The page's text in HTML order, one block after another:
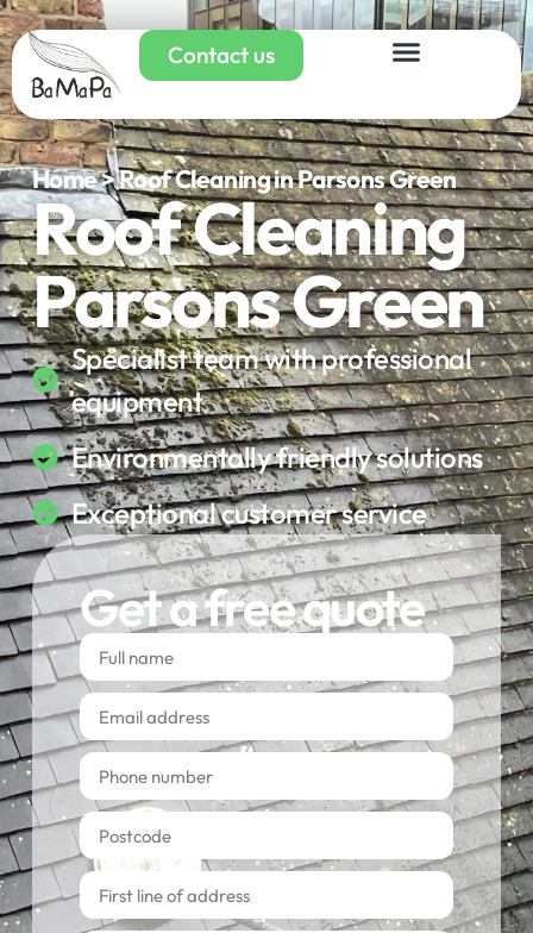
Contact us
Home > Roof Cleaning in Parsons Green
Roof Cleaning
Parsons Green
Specialist team with professional
equipment
Environmentally friendly solutions
Exceptional customer service
Get a free quote